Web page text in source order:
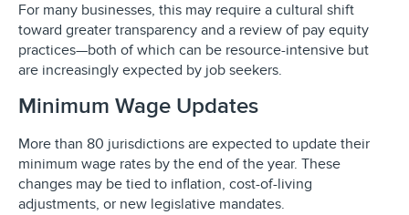
For many businesses, this may require a cultural shift
toward greater transparency and a review of pay equity
practices—both of which can be resource-intensive but
are increasingly expected by job seekers.
Minimum Wage Updates
More than 80 jurisdictions are expected to update their
minimum wage rates by the end of the year. These
changes may be tied to inflation, cost-of-living
adjustments, or new legislative mandates.